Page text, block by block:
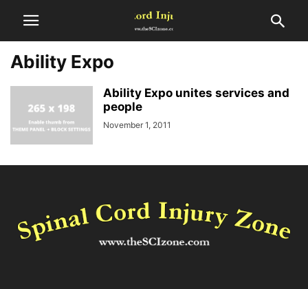
Ability Expo
Ability Expo unites services and
people
November 1, 2011